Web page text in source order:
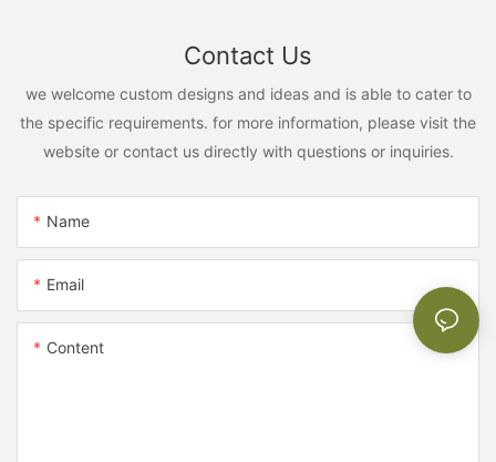
Contact Us
we welcome custom designs and ideas and is able to cater to
the specific requirements. for more information, please visit the
website or contact us directly with questions or inquiries.
Name
Email
Content